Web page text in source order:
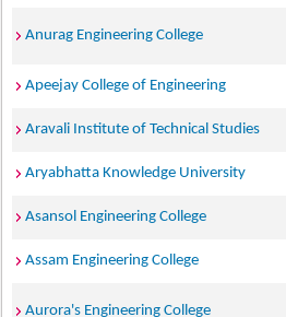
Anurag Engineering College
Apeejay College of Engineering
Aravali Institute of Technical Studies
Aryabhatta Knowledge University
Asansol Engineering College
Assam Engineering College
Aurora's Engineering College